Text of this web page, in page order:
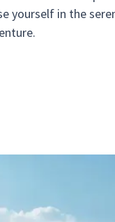
yourself in the